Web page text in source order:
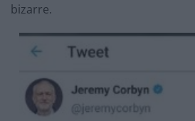
bizarre.